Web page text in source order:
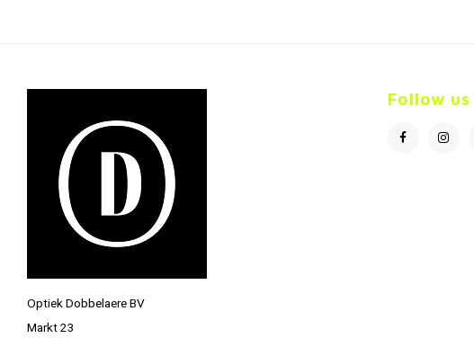
Optiek Dobbelaere BV
Markt 23
Follow us